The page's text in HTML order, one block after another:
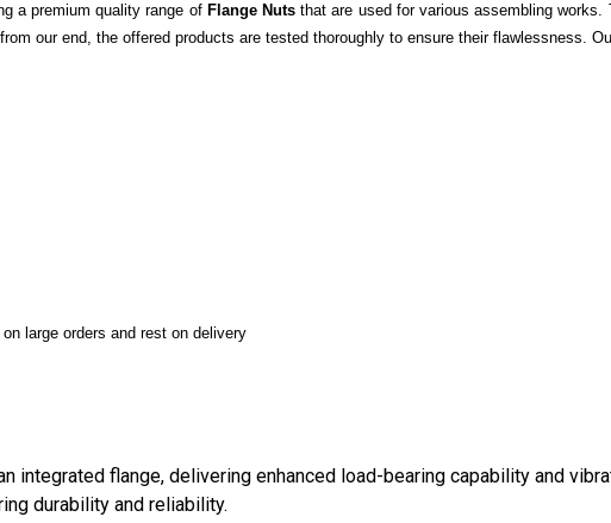
a premium quality range of Flange Nutsthat are used for various assembling works.
our end, the offered products are tested thoroughly to ensure their flawlessness.
large orders and rest on delivery
integrated flange, delivering enhanced load-bearing capability and
durability and reliability.